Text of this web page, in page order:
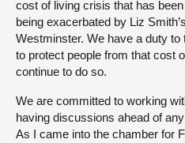
cost of living crisis that has
being exacerbated by Liz
Westminster. We have a duty
to protect people from that cost
continue to do so.
We are committed to working
having discussions ahead of
As I came into the chamber for